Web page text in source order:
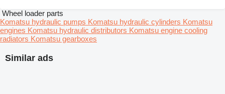
Similar ads
Wheel loader parts
Komatsu hydraulic pumps Komatsu hydraulic cylinders Komatsu
engines Komatsu hydraulic distributors Komatsu engine cooling
radiators Komatsu gearboxes